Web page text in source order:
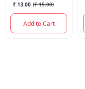
₹ 13.00 (₹ 15.00)
Add to Cart